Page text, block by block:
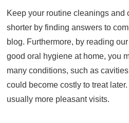
Privacy Policy
Keep your routine cleanings and
shorter by finding answers to
blog. Furthermore, by reading
good oral hygiene at home, you
many conditions, such as
could become costly to treat
usually more pleasant visits.